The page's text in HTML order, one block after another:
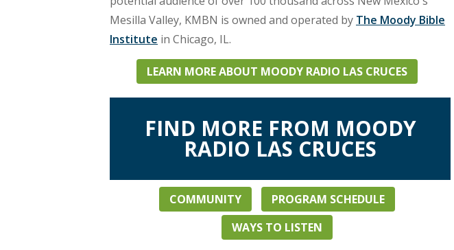
Mesilla Valley, KMBN is owned and operated by The Moody Bible
Institute in Chicago, IL.
LEARN MORE ABOUT MOODY RADIO LAS CRUCES
FIND MORE FROM MOODY
RADIO LAS CRUCES
COMMUNITY
PROGRAM SCHEDULE
WAYS TO LISTEN